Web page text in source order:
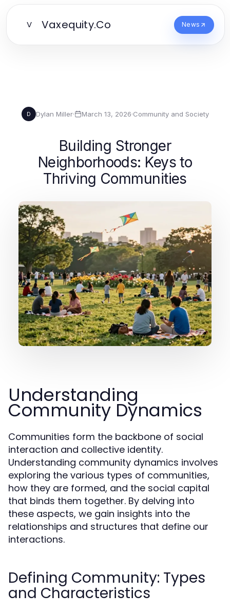
V Vaxequity.Co News
D Dylan Miller· March 13, 2026·Community and Society
Building Stronger
Neighborhoods: Keys to
Thriving Communities
Understanding
Community Dynamics
Communities form the backbone of social
interaction and collective identity.
Understanding community dynamics involves
exploring the various types of communities,
how they are formed, and the social capital
that binds them together. By delving into
these aspects, we gain insights into the
relationships and structures that define our
interactions.
Defining Community: Types
and Characteristics